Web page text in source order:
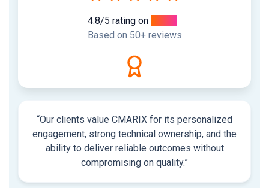
4.8/5 rating on
Based on 50+ reviews
“Our clients value CMARIX for its personalized
engagement, strong technical ownership, and the
ability to deliver reliable outcomes without
compromising on quality.”